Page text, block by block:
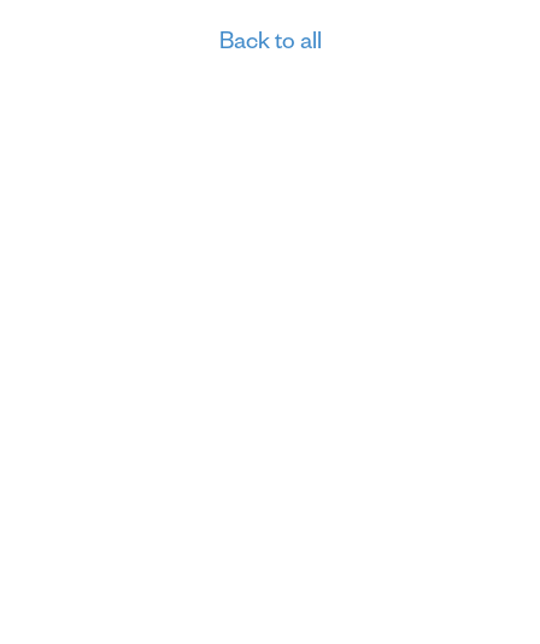
Back to all